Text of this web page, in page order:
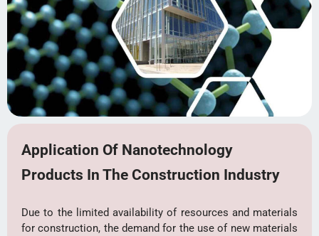
Application Of Nanotechnology
Products In The Construction Industry
Due to the limited availability of resources and materials
for construction, the demand for the use of new materials